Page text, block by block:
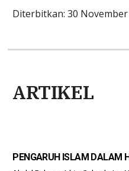
Diterbitkan: 30
ARTIKEL
PENGARUH ISLAM DALAM